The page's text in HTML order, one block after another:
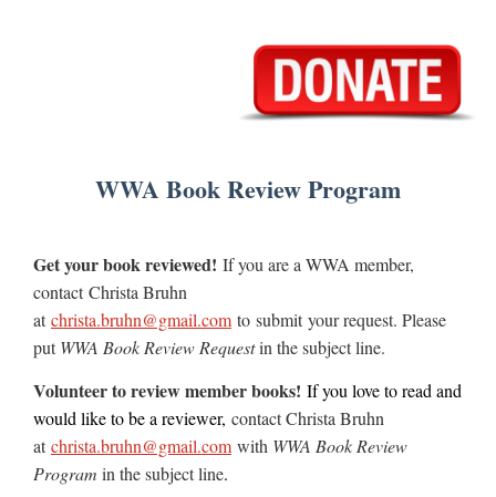
WWA Book Review Program
Get your book reviewed! If you are a WWA member,
contactChrista Bruhn
atchrista.bruhn@gmail.com to submityour request. Please
putWWA Book Review Requestin the subject line.
Volunteer to review member books! If you love to read and
would like to be a reviewer, contact Christa Bruhn
at christa.bruhn@gmail.com with WWA Book Review
Program in the subject line.